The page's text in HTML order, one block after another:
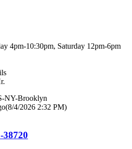
4pm-10:30pm, Saturday 12pm-6pm
NY-Brooklyn
(8/4/2026 2:32 PM)
38720